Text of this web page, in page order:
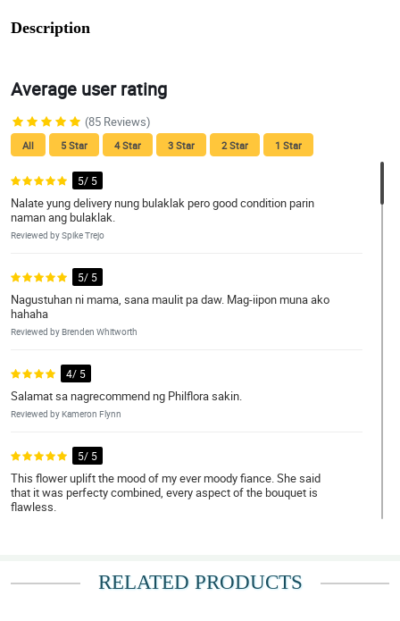
Description
Average user rating
(85 Reviews)
All 5 Star 4 Star 3 Star 2 Star 1 Star
5/ 5
Nalate yung delivery nung bulaklak pero good condition parin
naman ang bulaklak.
Reviewed by Spike Trejo
5/ 5
Nagustuhan ni mama, sana maulit pa daw. Mag-iipon muna ako
hahaha
Reviewed by Brenden Whitworth
4/ 5
Salamat sa nagrecommend ng Philflora sakin.
Reviewed by Kameron Flynn
5/ 5
This flower uplift the mood of my ever moody fiance. She said
that it was perfecty combined, every aspect of the bouquet is
flawless.
I love red roses! Thank you Philflora!RELATED PRODUCTS